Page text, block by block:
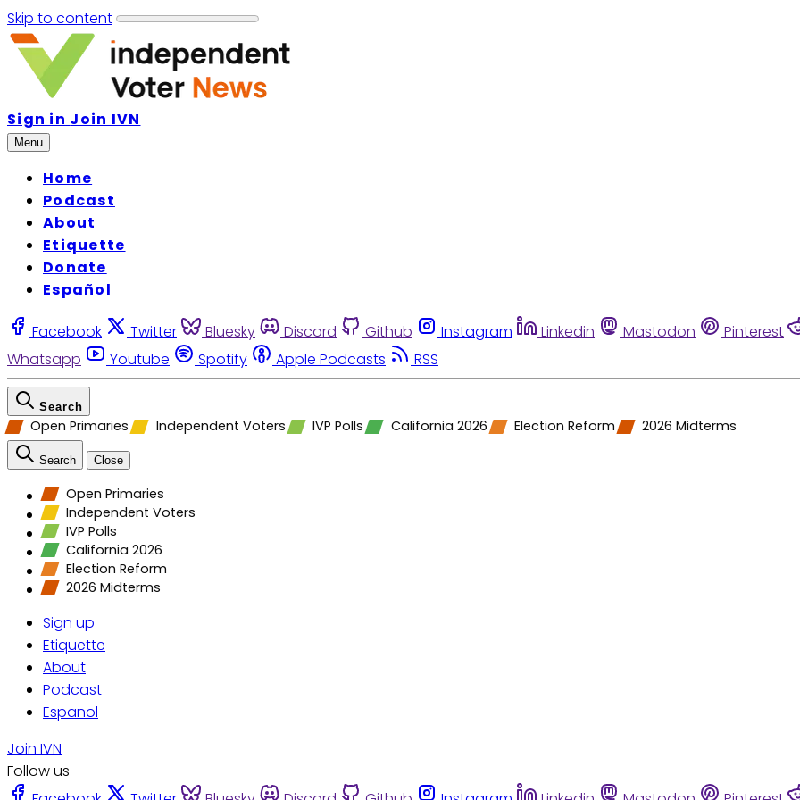
Skip to content
Sign in Join IVN
Menu
Home
Podcast
About
Etiquette
Donate
Español
Facebook Twitter Bluesky Discord Github Instagram Linkedin Mastodon Pinterest
Whatsapp
Youtube Spotify Apple Podcasts RSS
Search
Open Primaries Independent Voters IVP Polls California 2026 Election Reform 2026 Midterms
Search Close
Open Primaries
Independent Voters
IVP Polls
California 2026
Election Reform
2026 Midterms
Sign up
Etiquette
About
Podcast
Espanol
Join IVN
Follow us